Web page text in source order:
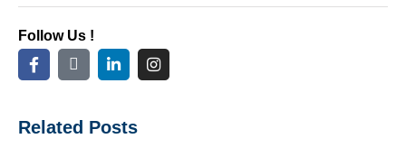
Follow Us !
Related Posts